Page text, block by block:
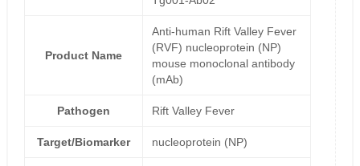
Product Name
Anti-human Rift Valley Fever
(RVF) nucleoprotein (NP)
mouse monoclonal antibody
(mAb)
Pathogen Rift Valley Fever
Target/Biomarker nucleoprotein (NP)